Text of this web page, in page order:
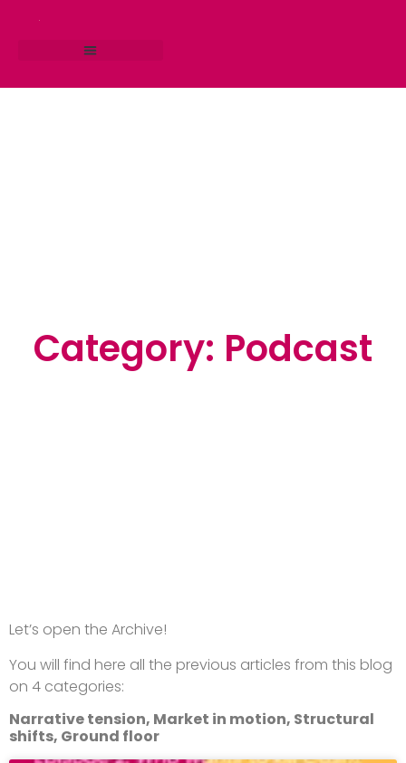
Category: Podcast
Let’s open the Archive!
You will find here all the previous articles from this blog
on 4 categories:
Narrative tension, Market in motion, Structural
shifts, Ground floor